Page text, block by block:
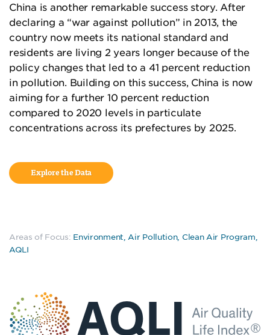
China is another remarkable success story. After
declaring a “war against pollution” in 2013, the
country now meets its national standard and
residents are living 2 years longer because of the
policy changes that led to a 41 percent reduction
in pollution. Building on this success, China is now
aiming for a further 10 percent reduction
compared to 2020 levels in particulate
concentrations across its prefectures by 2025.
Explore the Data
Areas of Focus: Environment Air Pollution, Clean Air Program
AQLI